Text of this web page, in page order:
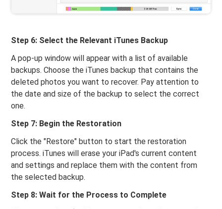
Step 6: Select the Relevant iTunes Backup
A pop-up window will appear with a list of available
backups. Choose the iTunes backup that contains the
deleted photos you want to recover. Pay attention to
the date and size of the backup to select the correct
one.
Step 7: Begin the Restoration
Click the "Restore" button to start the restoration
process. iTunes will erase your iPad's current content
and settings and replace them with the content from
the selected backup.
Step 8: Wait for the Process to Complete